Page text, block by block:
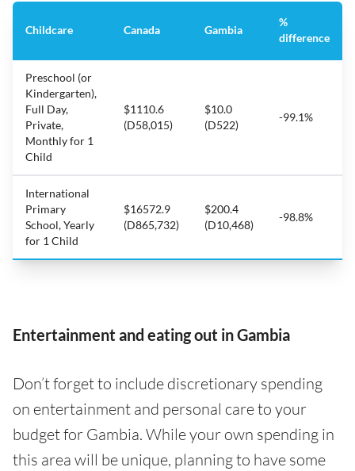
Childcare Canada Gambia
%
difference
Preschool (or
Kindergarten),
Full Day,
Private,
Monthly for 1
Child
$1110.6
(D58,015)
$10.0
(D522)
-99.1%
International
Primary
School, Yearly
for 1 Child
$16572.9
(D865,732)
$200.4
(D10,468)
-98.8%
Entertainment and eating out in Gambia
Don’t forget to include discretionary spending
on entertainment and personal care to your
budget for Gambia. While your own spending in
this area will be unique, planning to have some